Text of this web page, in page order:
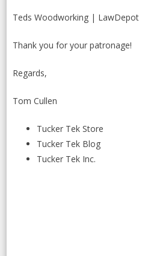
Teds Woodworking | LawDepot
Thank you for your patronage!
Regards,
Tom Cullen
Tucker Tek Store
Tucker Tek Blog
Tucker Tek Inc.